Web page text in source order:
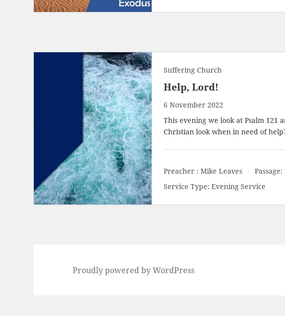
Suffering Church
Help, Lord!
6 November 2022
This evening we look at Psalm 121
Christian look when in need of
Preacher : Mike Leaves Passage:
Service Type: Evening Service
Proudly powered by WordPress